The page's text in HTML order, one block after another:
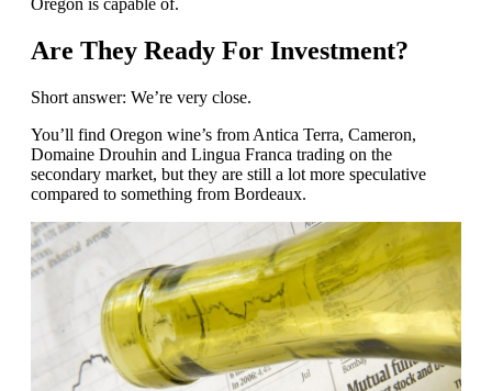
Are They Ready For Investment?
Short answer: We’re very close.
You’ll find Oregon wine’s from Antica Terra, Cameron,
Domaine Drouhin and Lingua Franca trading on the
secondary market, but they are still a lot more speculative
compared to something from Bordeaux.